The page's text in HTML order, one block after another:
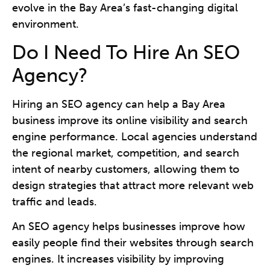
evolve in the Bay Area’s fast-changing digital
environment.
Do I Need To Hire An SEO
Agency?
Hiring an SEO agency can help a Bay Area
business improve its online visibility and search
engine performance. Local agencies understand
the regional market, competition, and search
intent of nearby customers, allowing them to
design strategies that attract more relevant web
traffic and leads.
An SEO agency helps businesses improve how
easily people find their websites through search
engines. It increases visibility by improving